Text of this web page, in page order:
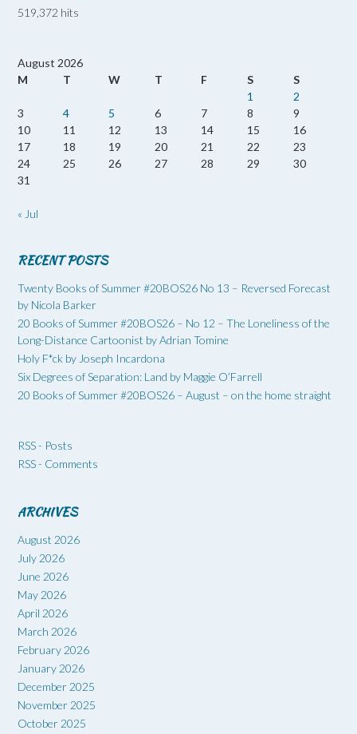
519,372 hits
August 2026
M
T W T F S
S
1
2
3
4 5 6 7 8
9
10
11 12 13 14 15
16
17
18 19 20 21 22
23
24
25 26 27 28 29
30
31
« Jul
RECENT POSTS
Twenty Books of Summer #20BOS26 No 13 – Reversed Forecast
by Nicola Barker
20 Books of Summer #20BOS26 – No 12 – The Loneliness of the
Long-Distance Cartoonist by Adrian Tomine
Holy F*ck by Joseph Incardona
Six Degrees of Separation: Land by Maggie O’Farrell
20 Books of Summer #20BOS26 – August – on the home straight
RSS - Posts
RSS - Comments
ARCHIVES
August 2026
July 2026
June 2026
May 2026
April 2026
March 2026
February 2026
January 2026
December 2025
November 2025
October 2025